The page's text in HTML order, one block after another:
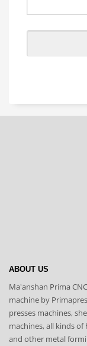
ABOUT US
Ma'anshan Prima
machine by
presses machines,
machines, all kinds
and other metal